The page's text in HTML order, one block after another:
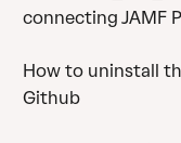
connecting JAMF
How to uninstall
Github